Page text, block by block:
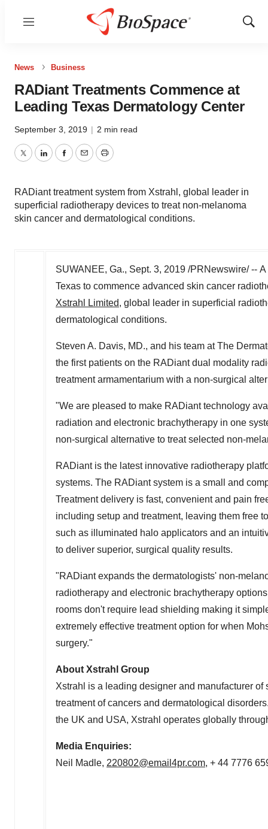
Menu
Show
News Business
RADiant Treatments Commence at
Leading Texas Dermatology Center
September 3, 2019 | 2 min read
TwitterLinkedInFacebook
EmailPrint
RADiant treatment system from Xstrahl, global leader in
superficial radiotherapy devices to treat non-melanoma
skin cancer and dermatological conditions.
SUWANEE, Ga., Sept. 3, 2019 /PRNewswire/ --
Texas to commence advanced skin cancer
Xstrahl Limited, global leader in superficial
dermatological conditions.
Steven A. Davis, MD., and his team at The
the first patients on the RADiant dual modality
treatment armamentarium with a non-surgical
"We are pleased to make RADiant technology
radiation and electronic brachytherapy in one
non-surgical alternative to treat selected non-
RADiant is the latest innovative radiotherapy
systems. The RADiant system is a small and
Treatment delivery is fast, convenient and pain
including setup and treatment, leaving them free
such as illuminated halo applicators and an
to deliver superior, surgical quality results.
"RADiant expands the dermatologists' non-
radiotherapy and electronic brachytherapy
rooms don't require lead shielding making it
extremely effective treatment option for when
surgery."
About Xstrahl Group
Xstrahl is a leading designer and manufacturer
treatment of cancers and dermatological
the UK and USA, Xstrahl operates globally
Media Enquiries:
Neil Madle, 220802@email4pr.com, + 44 7776